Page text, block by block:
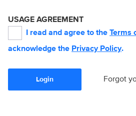
USAGE AGREEMENT
I read and agree to the Terms
acknowledge the Privacy Policy.
Login Forgot